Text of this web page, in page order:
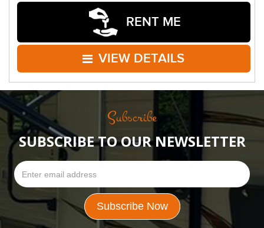
RENT ME
VIEW DETAILS
Subscribe
SUBSCRIBE TO OUR NEWSLETTER